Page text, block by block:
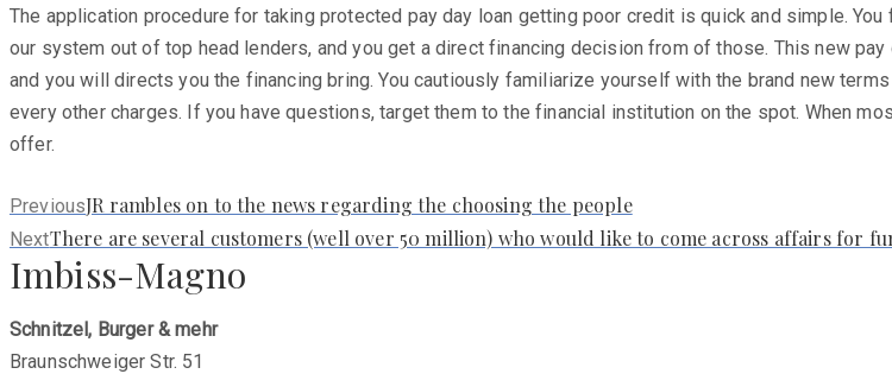
The application procedure for taking protected pay day loan getting poor credit is quick and simple.
our system out of top head lenders, and you get a direct financing decision from of those. This new
and you will directs you the financing bring. You cautiously familiarize yourself with the brand new
every other charges. If you have questions, target them to the financial institution on the spot. When
offer.
PreviousPrevious
post:
JR rambles on to the news regarding the choosing the people
NextNext
post:
There are several customers (well over 50 million) who would like to come across affairs for
Imbiss-Magno
Schnitzel, Burger & mehr
Braunschweiger Str. 51